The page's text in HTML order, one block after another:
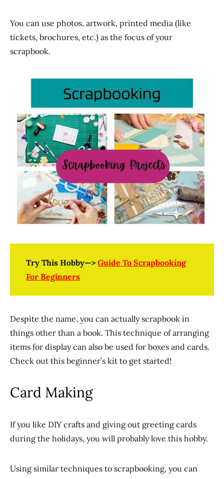
You can use photos, artwork, printed media (like
tickets, brochures, etc.) as the focus of your
scrapbook.
Try This Hobby—> Guide To Scrapbooking
For Beginners
Despite the name, you can actually scrapbook in
things other than a book. This technique of arranging
items for display can also be used for boxes and cards.
Check out this beginner’s kit to get started!
Card Making
If you like DIY crafts and giving out greeting cards
during the holidays, you will probably love this hobby.
Using similar techniques to scrapbooking, you can